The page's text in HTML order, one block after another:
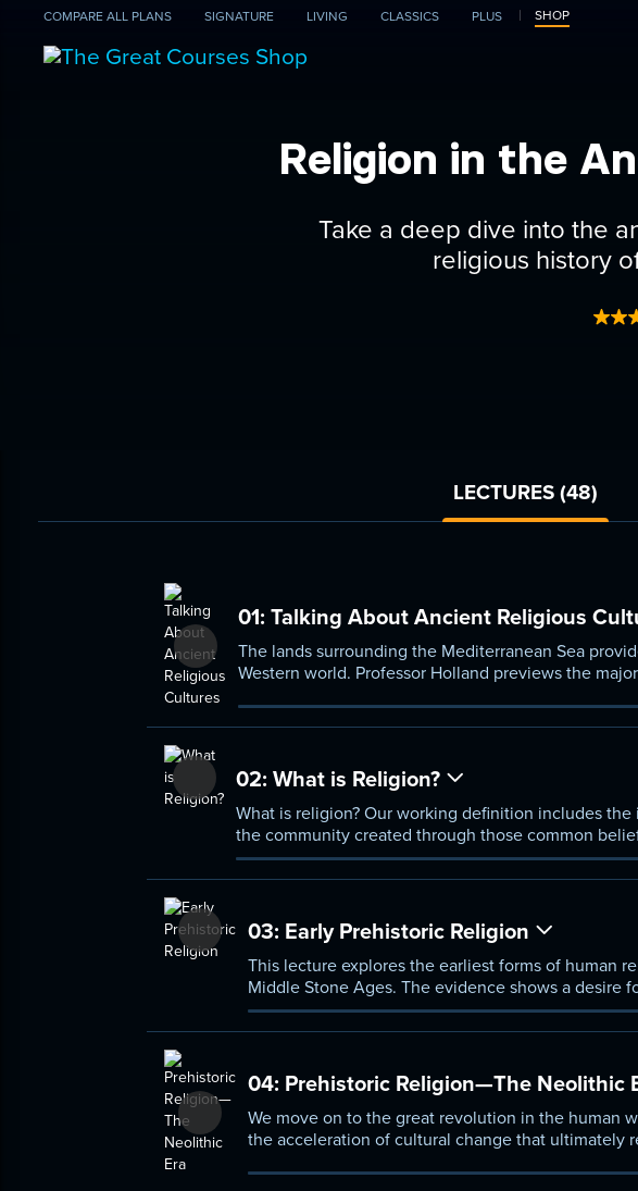
COMPAREALL PLANS SIGNATURE LIVING CLASSICS PLUS SHOP
Religion in the
Take a deep dive into the
religious history
LECTURES (48)
01: Talking About Ancient Religious
The lands surrounding the Mediterranean Sea
Western world. Professor Holland previews the
02: What is Religion?
What is religion? Our working definition includes
the community created through those common
03: Early Prehistoric Religion
This lecture explores the earliest forms of human
Middle Stone Ages. The evidence shows a desire
human beings and the spiritual world.
04: Prehistoric Religion—The Neolithic
We move on to the great revolution in the human
the acceleration of cultural change that ultimately